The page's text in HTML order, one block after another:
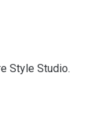
Style Studio.